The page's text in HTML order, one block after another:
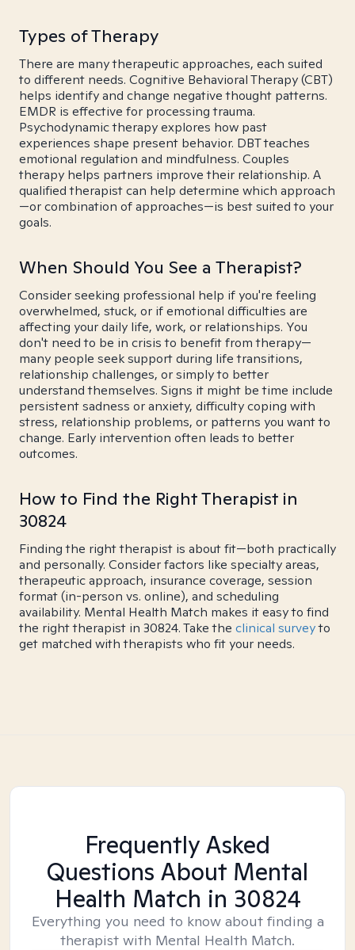
Types of Therapy
There are many therapeutic approaches, each suited
to different needs. Cognitive Behavioral Therapy (CBT)
helps identify and change negative thought patterns.
EMDR is effective for processing trauma.
Psychodynamic therapy explores how past
experiences shape present behavior. DBT teaches
emotional regulation and mindfulness. Couples
therapy helps partners improve their relationship. A
qualified therapist can help determine which approach
—or combination of approaches—is best suited to your
goals.
When Should You See a Therapist?
Consider seeking professional help if you're feeling
overwhelmed, stuck, or if emotional difficulties are
affecting your daily life, work, or relationships. You
don't need to be in crisis to benefit from therapy—
many people seek support during life transitions,
relationship challenges, or simply to better
understand themselves. Signs it might be time include
persistent sadness or anxiety, difficulty coping with
stress, relationship problems, or patterns you want to
change. Early intervention often leads to better
outcomes.
How to Find the Right Therapist in
30824
Finding the right therapist is about fit—both practically
and personally. Consider factors like specialty areas,
therapeutic approach, insurance coverage, session
format (in-person vs. online), and scheduling
availability. Mental Health Match makes it easy to find
the right therapist in 30824. Take the clinical surveyto
get matched with therapists who fit your needs.
Frequently Asked
Questions About Mental
Health Match in 30824
Everything you need to know about finding a
therapist with Mental Health Match.